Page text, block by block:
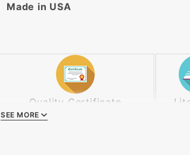
Made in USA
Quality Certificate
SEE MORE